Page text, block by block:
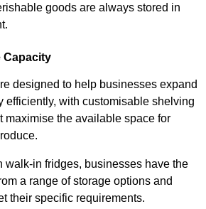
goods are always stored in
Capacity
designed to help businesses expand
efficiently, with customisable shelving
maximise the available space for
walk-in fridges, businesses have the
a range of storage options and
their specific requirements.